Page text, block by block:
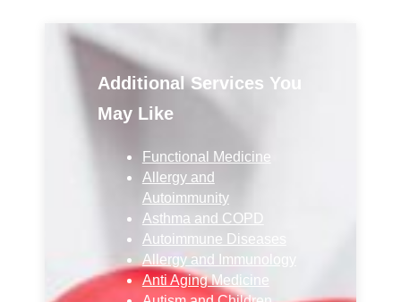
Additional Services You
May Like
Functional Medicine
Allergy and
Autoimmunity
Asthma and COPD
Autoimmune Diseases
Allergy and Immunology
Anti Aging Medicine